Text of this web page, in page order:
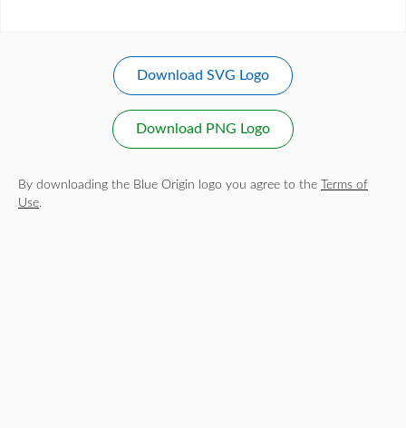
Download SVG Logo
Download PNG Logo
By downloading the Blue Origin logo you agree to the
Terms of
Use.